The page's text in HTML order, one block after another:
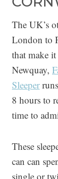
The UK’s
London to
that make it
Newquay,
Sleeper
8 hours to
time to
These
can can
single or